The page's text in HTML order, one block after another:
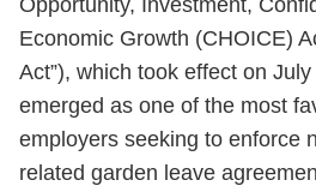
Economic Growth (CHOICE)
Act”), which took effect on
emerged as one of the most
employers seeking to enforce
related garden leave